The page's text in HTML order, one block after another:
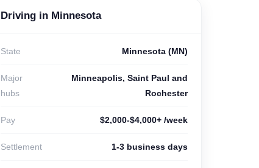
Driving in Minnesota
State Minnesota (MN)
Major
hubs
Minneapolis, Saint Paul and
Rochester
Pay $2,000-$4,000+ /week
Settlement 1-3 business days